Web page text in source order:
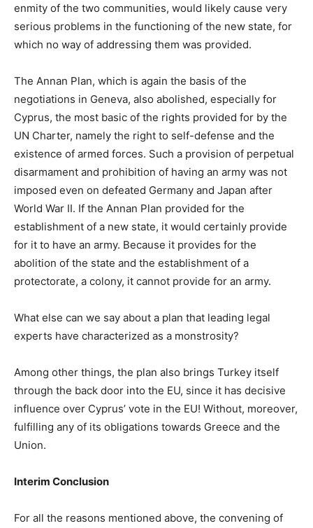
enmity of the two communities, would likely cause very
serious problems in the functioning of the new state, for
which no way of addressing them was provided.
The Annan Plan, which is again the basis of the
negotiations in Geneva, also abolished, especially for
Cyprus, the most basic of the rights provided for by the
UN Charter, namely the right to self-defense and the
existence of armed forces. Such a provision of perpetual
disarmament and prohibition of having an army was not
imposed even on defeated Germany and Japan after
World War II. If the Annan Plan provided for the
establishment of a new state, it would certainly provide
for it to have an army. Because it provides for the
abolition of the state and the establishment of a
protectorate, a colony, it cannot provide for an army.
What else can we say about a plan that leading legal
experts have characterized as a monstrosity?
Among other things, the plan also brings Turkey itself
through the back door into the EU, since it has decisive
influence over Cyprus’ vote in the EU! Without, moreover,
fulfilling any of its obligations towards Greece and the
Union.
Interim Conclusion
For all the reasons mentioned above, the convening of